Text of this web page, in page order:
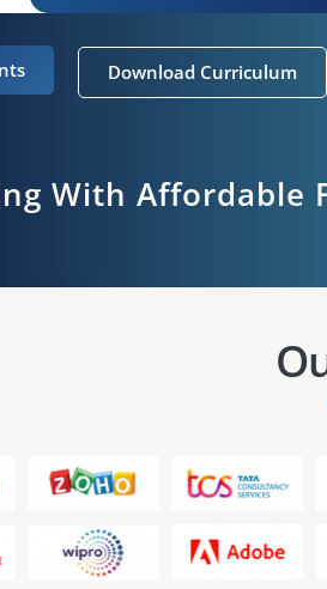
Download Curriculum
With Affordable